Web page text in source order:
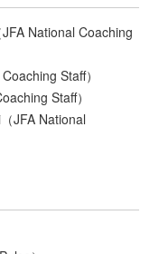
National Coaching
Staff）
Staff）
JFA National